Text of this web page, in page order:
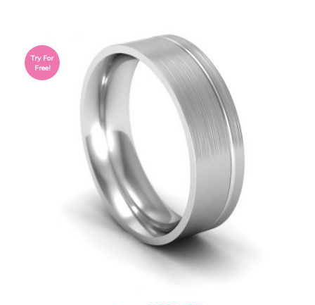
Try For
Free!